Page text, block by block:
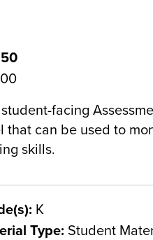
facing
that can be used to
skills.
K
Type: Student